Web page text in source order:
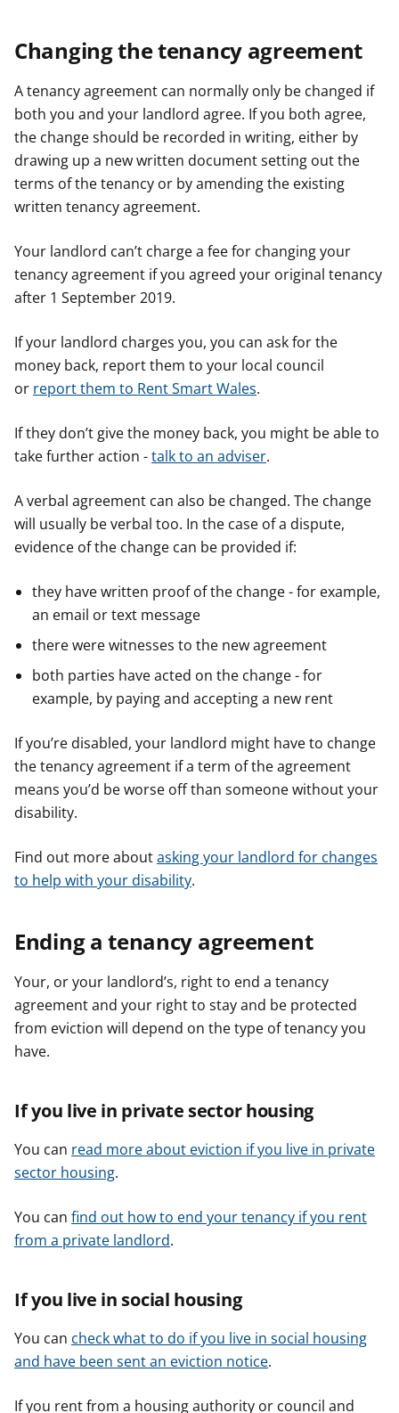
Changing the tenancy agreement
A tenancy agreement can normally only be changed if
both you and your landlord agree. If you both agree,
the change should be recorded in writing, either by
drawing up a new written document setting out the
terms of the tenancy or by amending the existing
written tenancy agreement.
Your landlord can’t charge a fee for changing your
tenancy agreement if you agreed your original tenancy
after 1 September 2019.
If your landlord charges you, you can ask for the
money back, report them to your local council
or report them to Rent Smart Wales.
If they don’t give the money back, you might be able to
take further action -talk to an adviser.
A verbal agreement can also be changed. The change
will usually be verbal too. In the case of a dispute,
evidence of the change can be provided if:
they have written proof of the change - for example,
an email or text message
there were witnesses to the new agreement
both parties have acted on the change - for
example, by paying and accepting a new rent
If you’re disabled, your landlord might have to change
the tenancy agreement if a term of the agreement
means you’d be worse off than someone without your
disability.
Find out more aboutasking your landlord for changes
to help with your disability.
Ending a tenancy agreement
Your, or your landlord’s, right to end a tenancy
agreement and your right to stay and be protected
from eviction will depend on the type of tenancy you
have.
If you live in private sector housing
You can read more about eviction if you live in private
sector housing.
You can find out how to end your tenancy if you rent
from a private landlord.
If you live in social housing
You can check what to do if you live in social housing
and have been sent an eviction notice.
If you rent from a housing authority or council and